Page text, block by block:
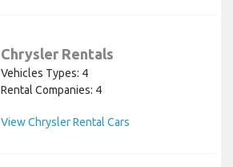
Chrysler Rentals
Vehicles Types: 4
Rental Companies: 4
View Chrysler Rental Cars